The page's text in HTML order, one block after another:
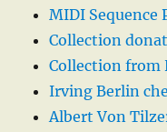
MIDI Sequence
Collection
Collection from
Irving Berlin
Albert Von